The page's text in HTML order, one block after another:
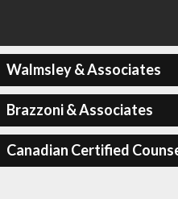
Walmsley & Associates
Brazzoni & Associates
Canadian Certified